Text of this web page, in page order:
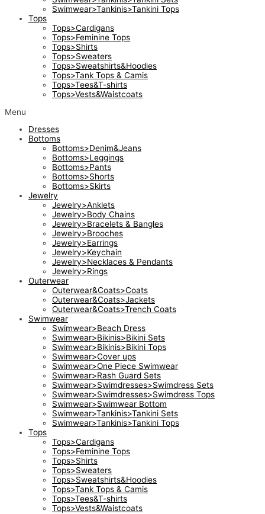
Swimwear>Tankinis>Tankini Tops
Tops
Tops>Cardigans
Tops>Feminine Tops
Tops>Shirts
Tops>Sweaters
Tops>Sweatshirts&Hoodies
Tops>Tank Tops & Camis
Tops>Tees&T-shirts
Tops>Vests&Waistcoats
Menu
Dresses
Bottoms
Bottoms>Denim&Jeans
Bottoms>Leggings
Bottoms>Pants
Bottoms>Shorts
Bottoms>Skirts
Jewelry
Jewelry>Anklets
Jewelry>Body Chains
Jewelry>Bracelets & Bangles
Jewelry>Brooches
Jewelry>Earrings
Jewelry>Keychain
Jewelry>Necklaces & Pendants
Jewelry>Rings
Outerwear
Outerwear&Coats>Coats
Outerwear&Coats>Jackets
Outerwear&Coats>Trench Coats
Swimwear
Swimwear>Beach Dress
Swimwear>Bikinis>Bikini Sets
Swimwear>Bikinis>Bikini Tops
Swimwear>Cover ups
Swimwear>One Piece Swimwear
Swimwear>Rash Guard Sets
Swimwear>Swimdresses>Swimdress Sets
Swimwear>Swimdresses>Swimdress Tops
Swimwear>Swimwear Bottom
Swimwear>Tankinis>Tankini Sets
Swimwear>Tankinis>Tankini Tops
Tops
Tops>Cardigans
Tops>Feminine Tops
Tops>Shirts
Tops>Sweaters
Tops>Sweatshirts&Hoodies
Tops>Tank Tops & Camis
Tops>Tees&T-shirts
Tops>Vests&Waistcoats